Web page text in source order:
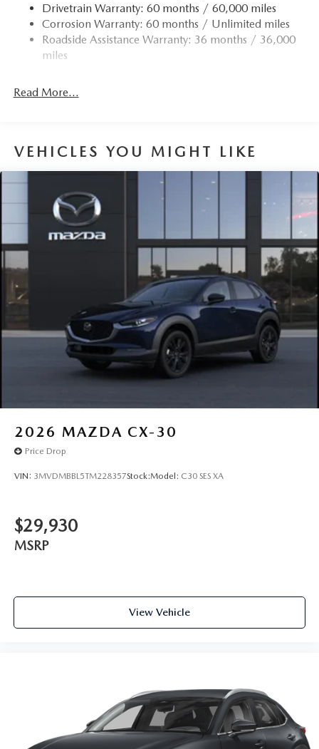
Permanent Locking Hubs
Strut Front Suspension w/Coil Springs
Torsion Beam Rear Suspension w/Coil Springs
Parking Brake
Drivetrain Warranty: 60 months / 60,000 miles
Corrosion Warranty: 60 months / Unlimited miles
Roadside Assistance Warranty: 36 months / 36,000
miles
Read More...
VEHICLES YOU MIGHT LIKE
2026 MAZDA CX-30
Price Drop
VIN: 3MVDMBBL5TM228357Stock:Model: C30 SES XA
$29,930
MSRP
View Vehicle